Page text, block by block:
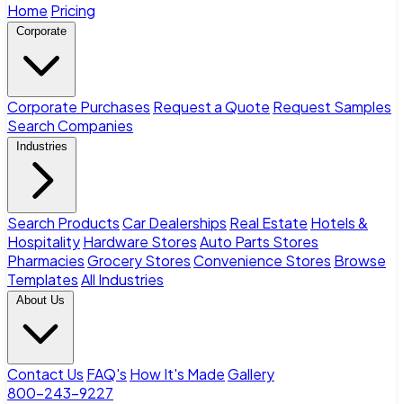
Home Pricing
Corporate
Corporate Purchases Request a Quote Request Samples
Search Companies
Industries
Search ProductsCar Dealerships Real Estate Hotels &
HospitalityHardware StoresAuto Parts Stores
PharmaciesGrocery StoresConvenience Stores Browse
TemplatesAll Industries
About Us
Contact Us FAQ's How It's MadeGallery
800-243-9227